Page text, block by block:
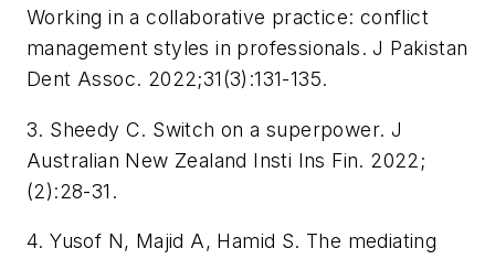
Working in a collaborative practice: conflict
management styles in professionals. J Pakistan
Dent Assoc. 2022;31(3):131-135.
3. Sheedy C. Switch on a superpower. J
Australian New Zealand Insti Ins Fin. 2022;
(2):28-31.
4. Yusof N, Majid A, Hamid S. The mediating